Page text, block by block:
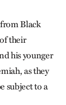
Black
their
his younger
as they
subject to a